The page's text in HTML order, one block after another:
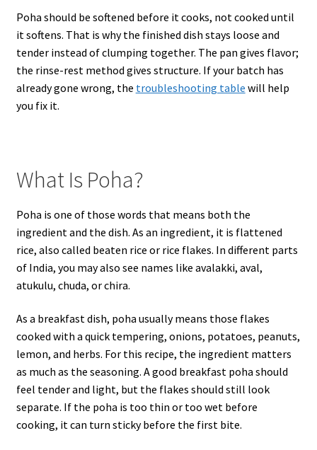
Poha should be softened before it cooks, not cooked until
it softens. That is why the finished dish stays loose and
tender instead of clumping together. The pan gives flavor;
the rinse-rest method gives structure. If your batch has
already gone wrong, the troubleshooting table will help
you fix it.
What Is Poha?
Poha is one of those words that means both the
ingredient and the dish. As an ingredient, it is flattened
rice, also called beaten rice or rice flakes. In different parts
of India, you may also see names like avalakki, aval,
atukulu, chuda, or chira.
As a breakfast dish, poha usually means those flakes
cooked with a quick tempering, onions, potatoes, peanuts,
lemon, and herbs. For this recipe, the ingredient matters
as much as the seasoning. A good breakfast poha should
feel tender and light, but the flakes should still look
separate. If the poha is too thin or too wet before
cooking, it can turn sticky before the first bite.